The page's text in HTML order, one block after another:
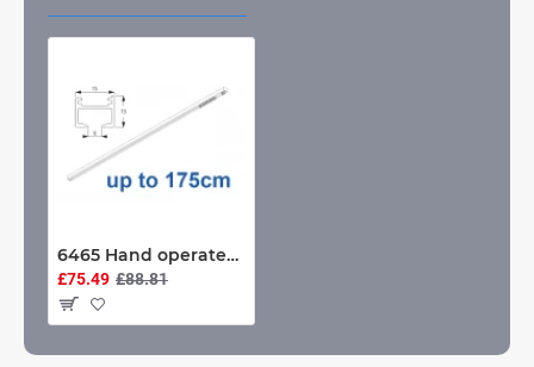
6465 Hand operated & 6465 Wave hand operated, White or Black. up to 175cm Complete
£75.49 £88.81